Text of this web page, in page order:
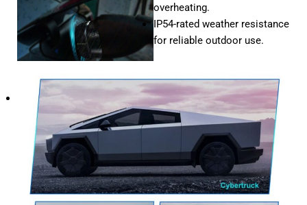
overheating.
IP54-rated weather resistance
for reliable outdoor use.
Works
seamlessly
with
Tesla
models,
including